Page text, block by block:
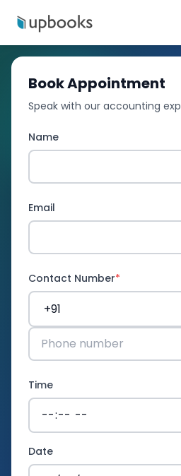
Book Appointment
Speak with our accounting
Name
Email
Contact Number*
Time
Date